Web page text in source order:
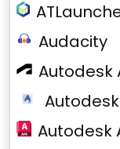
Audacity
Autodesk
Autodesk